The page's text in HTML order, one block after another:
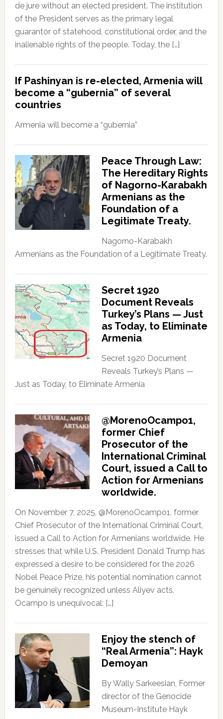
de jure without an elected president. The institution
of the President serves as the primary legal
guarantor of statehood, constitutional order, and the
inalienable rights of the people. Today, the […]
If Pashinyan is re-elected, Armenia will
become a “gubernia” of several
countries
Armenia will become a “gubernia”
Peace Through Law:
The Hereditary Rights
of Nagorno-Karabakh
Armenians as the
Foundation of a
Legitimate Treaty.
Nagorno-Karabakh
Armenians as the Foundation of a Legitimate Treaty.
Secret 1920
Document Reveals
Turkey’s Plans — Just
as Today, to Eliminate
Armenia
Secret 1920 Document
Reveals Turkey’s Plans —
Just as Today, to Eliminate Armenia
@MorenoOcampo1,
former Chief
Prosecutor of the
International Criminal
Court, issued a Call to
Action for Armenians
worldwide.
On November 7, 2025, @MorenoOcampo1, former
Chief Prosecutor of the International Criminal Court,
issued a Call to Action for Armenians worldwide. He
stresses that while U.S. President Donald Trump has
expressed a desire to be considered for the 2026
Nobel Peace Prize, his potential nomination cannot
be genuinely recognized unless Aliyev acts.
Ocampo is unequivocal: […]
Enjoy the stench of
“Real Armenia”: Hayk
Demoyan
By Wally Sarkeesian, Former
director of the Genocide
Museum-Institute Hayk